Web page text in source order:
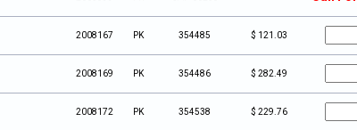
2008167 PK 354485 $ 121.03
2008169 PK 354486 $ 282.49
2008172 PK 354538 $ 229.76